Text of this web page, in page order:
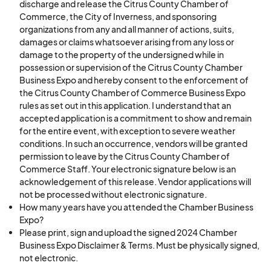
event attendees, volunteers, and employees.
7. Vendor booths must be open and staffed
during all hours of the event: Saturday 9 a.m. to 1
p.m.
8. All vendors are responsible for providing their
own supplies needed to operate including, but
not limited to, tents, tables, chairs, trash
receptacles, trash bags, lighting, weights, etc. If
you do not want to bring your own table and
chair(s), you may rent a 6ft table and two chairs
for $20.00 per set.
9. No smoking or vaping in the vendor space at
any time. Please move to a designated smoking
area.
10. No vendor is permitted to provide materials
that link to, show, or infer sexual content. No
discharge and release the Citrus County Chamber of
Commerce, the City of Inverness, and sponsoring
organizations from any and all manner of actions, suits,
damages or claims whatsoever arising from any loss or
damage to the property of the undersigned while in
possession or supervision of the Citrus County Chamber
Business Expo and hereby consent to the enforcement of
the Citrus County Chamber of Commerce Business Expo
rules as set out in this application. I understand that an
accepted application is a commitment to show and remain
for the entire event, with exception to severe weather
conditions. In such an occurrence, vendors will be granted
permission to leave by the Citrus County Chamber of
Commerce Staff. Your electronic signature below is an
acknowledgement of this release. Vendor applications will
not be processed without electronic signature.
How many years have you attended the Chamber Business
Expo?
Please print, sign and upload the signed 2024 Chamber
Business Expo Disclaimer & Terms. Must be physically signed,
not electronic.